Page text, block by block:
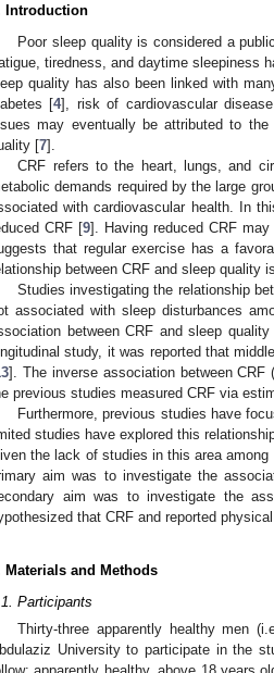
Introduction
Poor sleep quality is considered a
tiredness, and daytime sleepiness
quality has also been linked with
[4], risk of cardiovascular
may eventually be attributed to
[7].
CRF refers to the heart, lungs, and
demands required by the large
with cardiovascular health. In
CRF [9]. Having reduced CRF
that regular exercise has a
between CRF and sleep quality
Studies investigating the relationship
associated with sleep disturbances
between CRF and sleep
study, it was reported that
]. The inverse association between CRF
previous studies measured CRF via
Furthermore, previous studies have
studies have explored this
the lack of studies in this area
aim was to investigate the
aim was to investigate the
that CRF and reported
Materials and Methods
Participants
Thirty-three apparently healthy men
University to participate in the